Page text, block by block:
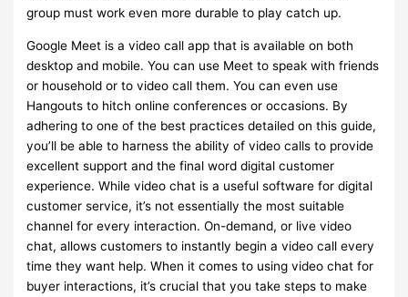
group must work even more durable to play catch up.
Google Meet is a video call app that is available on both
desktop and mobile. You can use Meet to speak with friends
or household or to video call them. You can even use
Hangouts to hitch online conferences or occasions. By
adhering to one of the best practices detailed on this guide,
you’ll be able to harness the ability of video calls to provide
excellent support and the final word digital customer
experience. While video chat is a useful software for digital
customer service, it’s not essentially the most suitable
channel for every interaction. On-demand, or live video
chat, allows customers to instantly begin a video call every
time they want help. When it comes to using video chat for
buyer interactions, it’s crucial that you take steps to make